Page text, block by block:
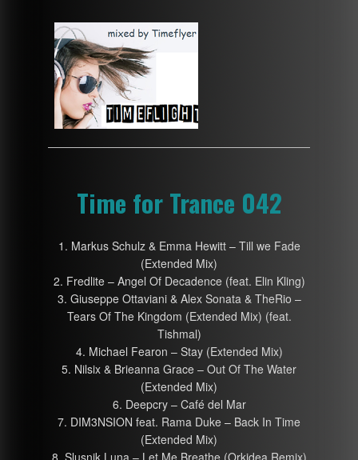
Time for Trance 042
1. Markus Schulz & Emma Hewitt – Till we Fade
(Extended Mix)
2. Fredlite – Angel Of Decadence (feat. Elin Kling)
3. Giuseppe Ottaviani & Alex Sonata & TheRio –
Tears Of The Kingdom (Extended Mix) (feat.
Tishmal)
4. Michael Fearon – Stay (Extended Mix)
5. Nilsix & Brieanna Grace – Out Of The Water
(Extended Mix)
6. Deepcry – Café del Mar
7. DIM3NSION feat. Rama Duke – Back In Time
(Extended Mix)